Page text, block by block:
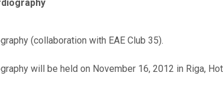
(collaboration with EAE Club 35).
will be held on November 16, 2012 in Riga,